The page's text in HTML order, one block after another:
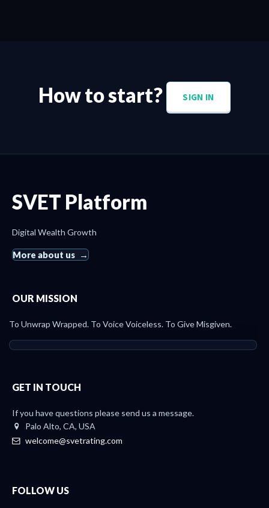
How to start? SIGN IN
SVET Platform
Digital Wealth Growth
More about us
OUR MISSION
To Unwrap Wrapped. To Voice Voiceless. To Give Misgiven.
GET IN TOUCH
If you have questions please send us a message.
Palo Alto, CA, USA
welcome@svetrating.com
FOLLOW US